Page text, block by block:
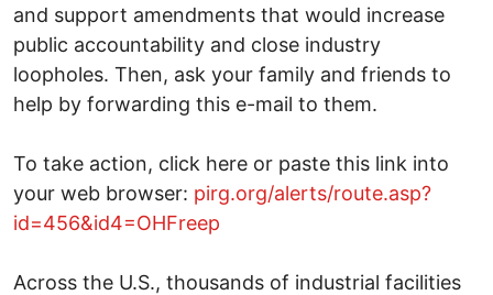
and support amendments that would increase
public accountability and close industry
loopholes. Then, ask your family and friends to
help by forwarding this e-mail to them.
To take action, click here or paste this link into
your web browser: pirg.org/alerts/route.asp?
id=456&id4=OHFreep
Across the U.S., thousands of industrial facilities